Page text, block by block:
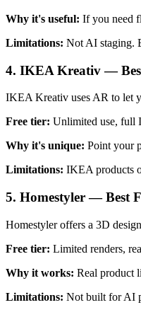
Why it's useful: If you need
Limitations: Not AI staging.
4. IKEA Kreativ —
IKEA Kreativ uses AR to let
Free tier: Unlimited use, full
Why it's unique: Point your
Limitations: IKEA products
5. Homestyler — Best
Homestyler offers a 3D
Free tier: Limited renders,
Why it works: Real product
Limitations: Not built for AI